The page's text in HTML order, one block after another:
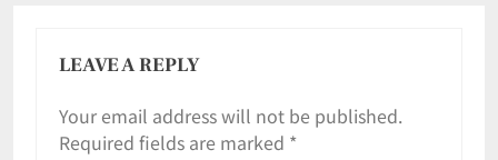
LEAVE A REPLY
Your email address will not be published.
Required fields are marked *